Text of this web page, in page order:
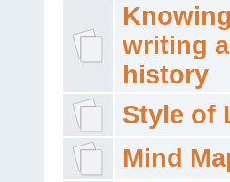
writing
history
Style of
Mind